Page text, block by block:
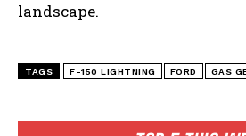
landscape.
TAGS F-150 LIGHTNING FORD GAS